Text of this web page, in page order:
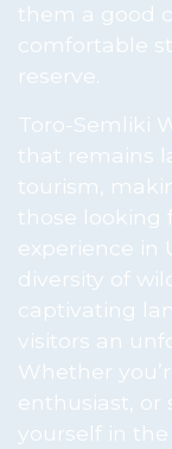
them a good
comfortable
reserve.
Toro-Semliki
that remains
tourism,
those looking
experience in
diversity of
captivating
visitors an
Whether
enthusiast, or
yourself in